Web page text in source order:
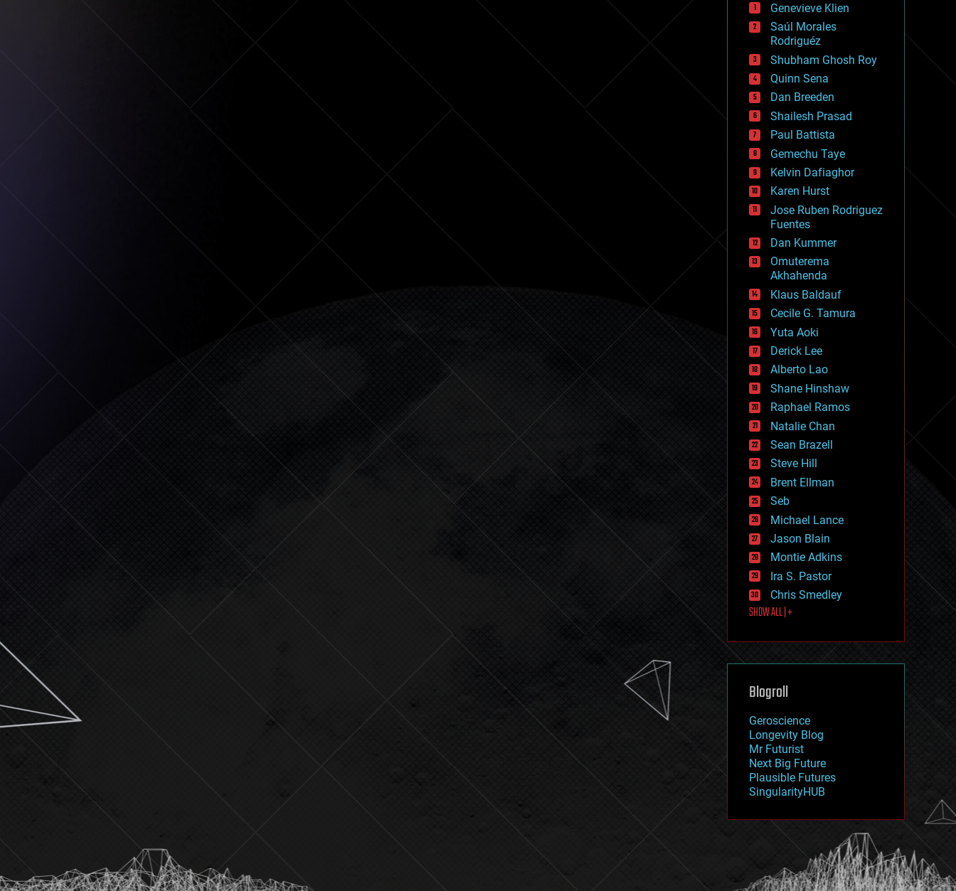
drones
economics
education
electronics
employment
encryption
energy
engineering
entertainment
environmental
ethics
events
evolution
existential risks
exoskeleton
finance
first contact
food
fun
futurism
general relativity
genetics
geoengineering
geography
geology
geopolitics
governance
government
gravity
habitats
hacking
hardware
health
holograms
homo sapiens
human trajectories
humor
information science
innovation
internet
journalism
law
law enforcement
lifeboat
machine learning
mapping
mathematics
military
mobile phones
moore's law
nanotechnology
neuroscience
nuclear energy
open access
physics
Genevieve Klien
Saúl Morales
Rodriguéz
Shubham Ghosh Roy
Quinn Sena
Dan Breeden
Shailesh Prasad
Paul Battista
Gemechu Taye
Kelvin Dafiaghor
Karen Hurst
Jose Ruben Rodriguez
Fuentes
Dan Kummer
Omuterema
Akhahenda
Klaus Baldauf
Cecile G. Tamura
Yuta Aoki
Derick Lee
Alberto Lao
Shane Hinshaw
Raphael Ramos
Natalie Chan
Sean Brazell
Steve Hill
Brent Ellman
Seb
Michael Lance
Jason Blain
Montie Adkins
Ira S. Pastor
Chris Smedley
SHOW ALL | +
Blogroll
Geroscience
Longevity Blog
Mr Futurist
Next Big Future
Plausible Futures
SingularityHUB